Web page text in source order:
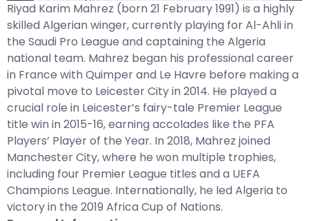
Riyad Karim Mahrez (born 21 February 1991) is a highly
skilled Algerian winger, currently playing for Al-Ahli in
the Saudi Pro League and captaining the Algeria
national team. Mahrez began his professional career
in France with Quimper and Le Havre before making a
pivotal move to Leicester City in 2014. He played a
crucial role in Leicester’s fairy-tale Premier League
title win in 2015-16, earning accolades like the PFA
Players’ Player of the Year. In 2018, Mahrez joined
Manchester City, where he won multiple trophies,
including four Premier League titles and a UEFA
Champions League. Internationally, he led Algeria to
victory in the 2019 Africa Cup of Nations.